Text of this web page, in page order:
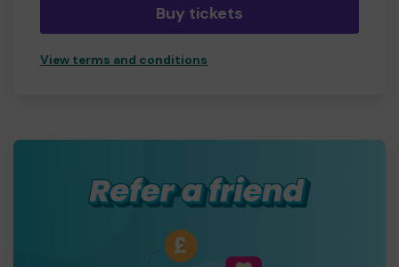
Buy tickets
View terms and conditions